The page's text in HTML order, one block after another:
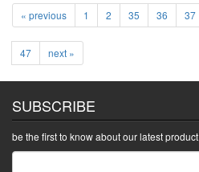
« previous 1 2 35 36 37
47
next »
SUBSCRIBE
be the first to know about our latest